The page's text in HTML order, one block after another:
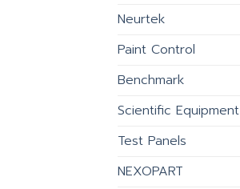
Neurtek
Paint Control
Benchmark
Scientific Equipment
Test Panels
NEXOPART